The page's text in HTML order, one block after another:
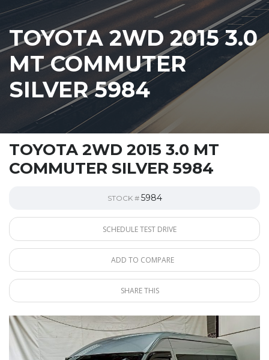
TOYOTA 2WD 2015 3.0
MT COMMUTER
SILVER 5984
TOYOTA 2WD 2015 3.0 MT
COMMUTER SILVER 5984
STOCK # 5984
SCHEDULE TEST DRIVE
ADD TO COMPARE
SHARE THIS